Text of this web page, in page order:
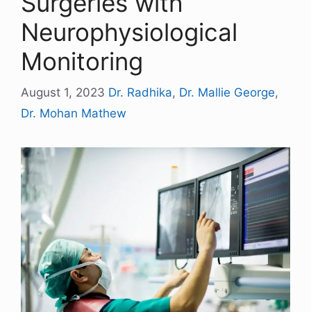
Neurophysiological
Monitoring
August 1, 2023 Dr. Radhika, Dr. Mallie George,
Dr. Mohan Mathew